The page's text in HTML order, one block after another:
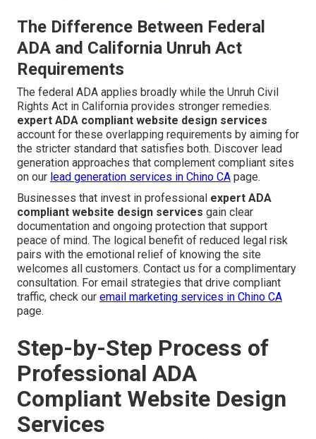
The Difference Between Federal
ADA and California Unruh Act
Requirements
The federal ADA applies broadly while the Unruh Civil
Rights Act in California provides stronger remedies.
expert ADA compliant website design services
account for these overlapping requirements by aiming for
the stricter standard that satisfies both. Discover lead
generation approaches that complement compliant sites
on our lead generation services in Chino CA page.
Businesses that invest in professional expert ADA
compliant website design services gain clear
documentation and ongoing protection that support
peace of mind. The logical benefit of reduced legal risk
pairs with the emotional relief of knowing the site
welcomes all customers. Contact us for a complimentary
consultation. For email strategies that drive compliant
traffic, check our email marketing services in Chino CA
page.
Step-by-Step Process of
Professional ADA
Compliant Website Design
Services